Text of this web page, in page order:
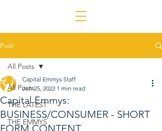
Post
All Posts
THE LATEST
THE EMMYS
All Posts
Capital Emmys:
BUSINESS/CONSUMER - SHORT
FORM CONTENT
Capital Emmys Staff
Jun 25, 2022 1 min read